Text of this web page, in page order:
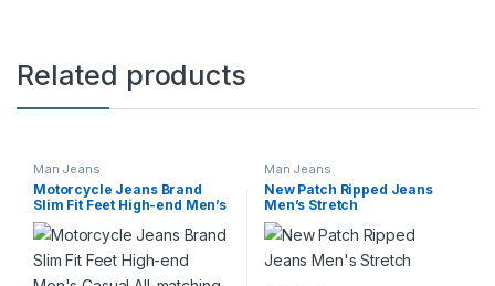
Related products
Man Jeans
Motorcycle Jeans Brand
Slim Fit Feet High-end Men’s
Casual All-matching Stretch
Man Jeans
New Patch Ripped Jeans
Men’s Stretch